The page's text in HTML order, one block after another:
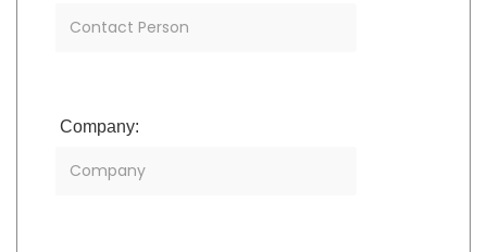
Company: